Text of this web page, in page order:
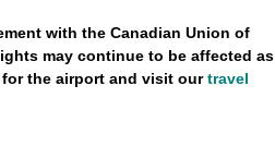
with the Canadian Union of
may continue to be affected as
the airport and visit ourtravel